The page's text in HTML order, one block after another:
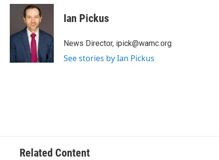
c
o
o
k
i
t
t
e
r
n
d
e
s
y
Ian Pickus
News Director, ipick@wamc.org
See stories by Ian Pickus
Related Content